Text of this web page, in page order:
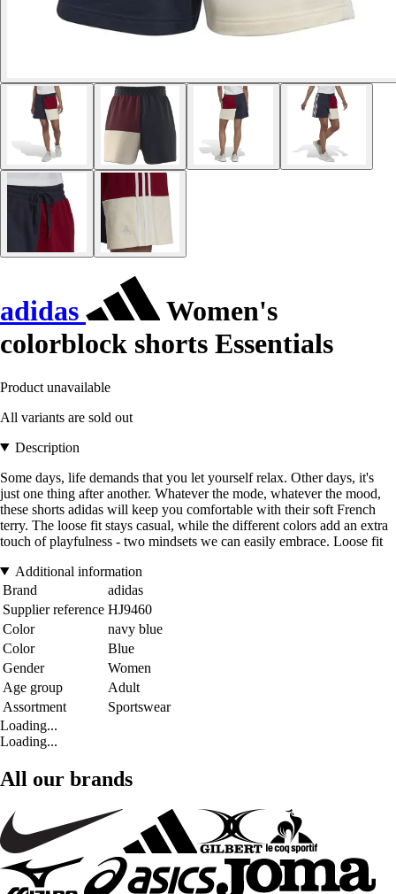
adidas
Women's
colorblock shorts Essentials
Product unavailable
All variants are sold out
Description
Some days, life demands that you let yourself relax. Other days, it's
just one thing after another. Whatever the mode, whatever the mood,
these shorts adidas will keep you comfortable with their soft French
terry. The loose fit stays casual, while the different colors add an extra
touch of playfulness - two mindsets we can easily embrace. Loose fit
Additional information
Brand
adidas
Supplier reference HJ9460
Color
navy blue
Color
Blue
Gender
Women
Age group
Adult
Assortment
Sportswear
Loading...
Loading...
All our brands